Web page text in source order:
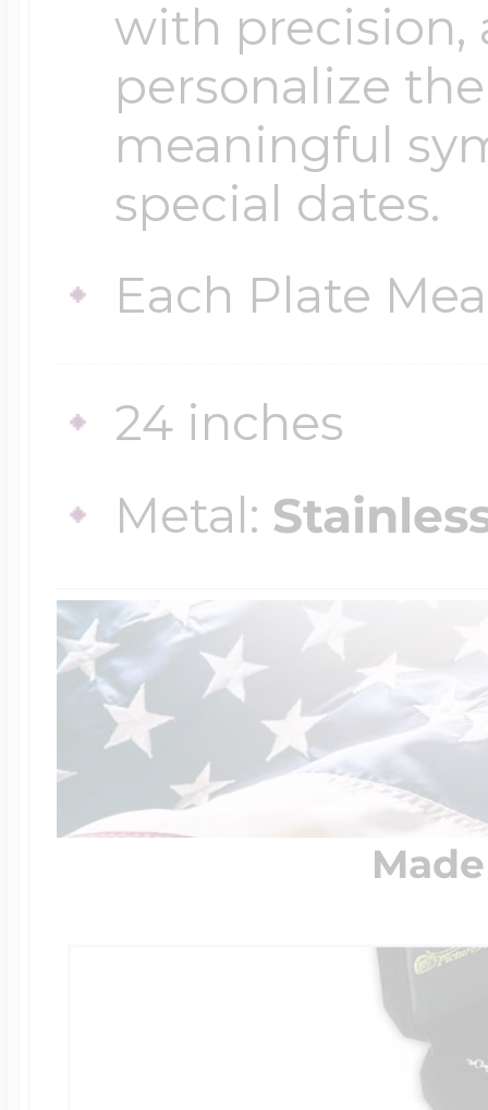
with precision,
personalize
meaningful
special dates.
Each Plate
24 inches
Metal: